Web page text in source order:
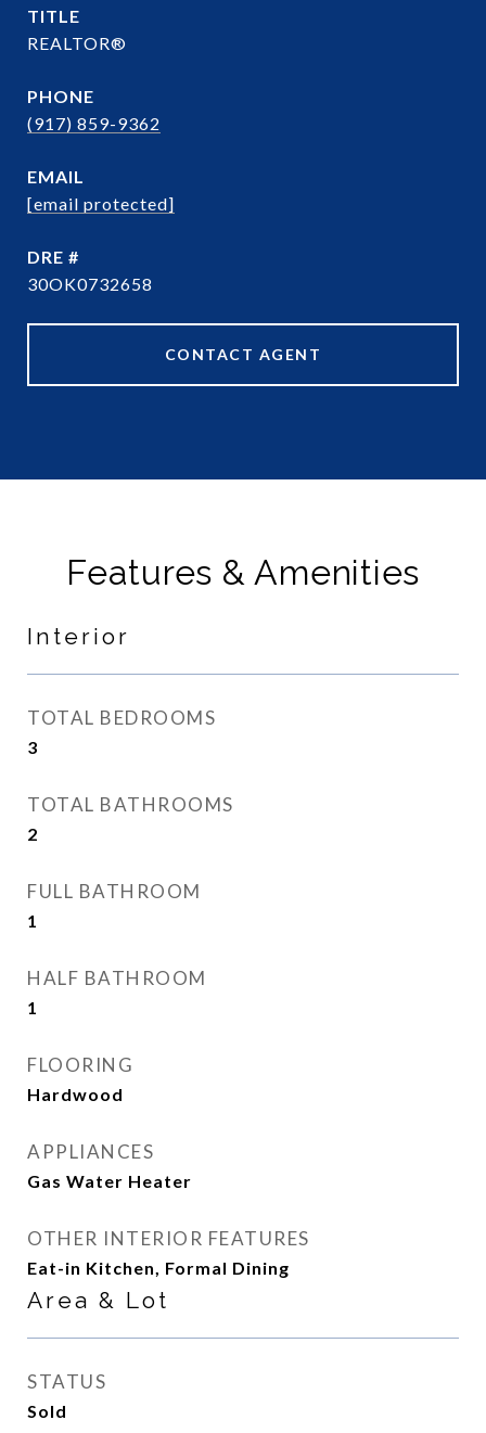
TITLE
REALTOR®
PHONE
(917) 859-9362
EMAIL
[email protected]
DRE #
30OK0732658
CONTACT AGENT
Features & Amenities
Interior
TOTAL BEDROOMS
3
TOTAL BATHROOMS
2
FULL BATHROOM
1
HALF BATHROOM
1
FLOORING
Hardwood
APPLIANCES
Gas Water Heater
OTHER INTERIOR FEATURES
Eat-in Kitchen, Formal Dining
Area & Lot
STATUS
Sold